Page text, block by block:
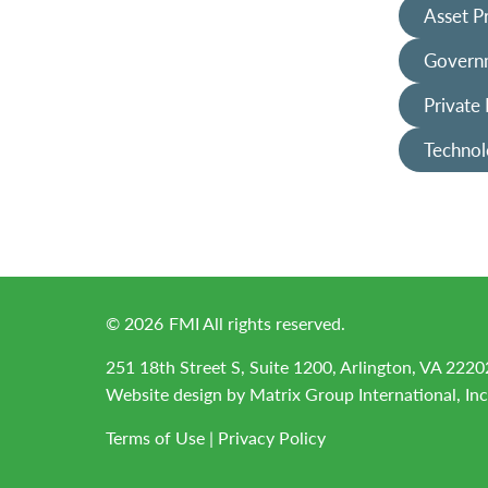
Asset
Private
©2026 FMI All rights reserved.
251 18th Street S, Suite 1200, Arlington, VA
Website design by Matrix Group International,
Terms of Use | Privacy Policy